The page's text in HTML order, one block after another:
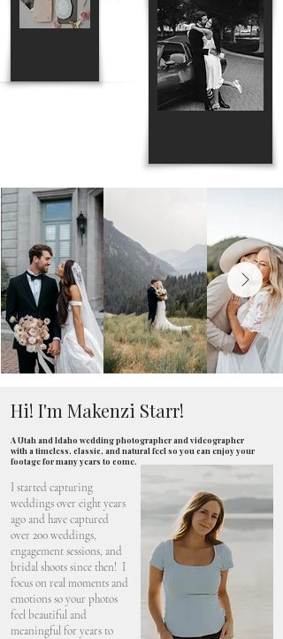
Hi! I'm Makenzi Starr!
A Utah and Idaho wedding photographer and videographer
with a timeless, classic, and natural feel so you can enjoy your
footage for many years to come.
I started capturing
weddings over eight years
ago and have captured
over 200 weddings,
engagement sessions, and
bridal shoots since then! I
focus on real moments and
emotions so your photos
feel beautiful and
meaningful for years to